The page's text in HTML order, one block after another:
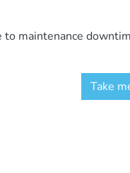
maintenance
Take